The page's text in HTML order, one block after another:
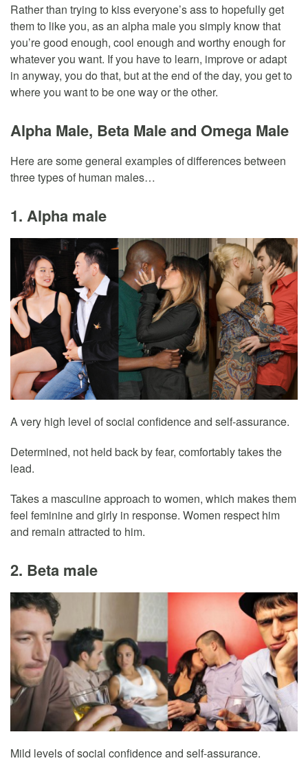
Rather than trying to kiss everyone’s ass to hopefully get
them to like you, as an alpha male you simply know that
you’re good enough, cool enough and worthy enough for
whatever you want. If you have to learn, improve or adapt
in anyway, you do that, but at the end of the day, you get to
where you want to be one way or the other.
Alpha Male, Beta Male and Omega Male
Here are some general examples of differences between
three types of human males…
1. Alpha male
A very high level of social confidence and self-assurance.
Determined, not held back by fear, comfortably takes the
lead.
Takes a masculine approach to women, which makes them
feel feminine and girly in response. Women respect him
and remain attracted to him.
2. Beta male
Mild levels of social confidence and self-assurance.